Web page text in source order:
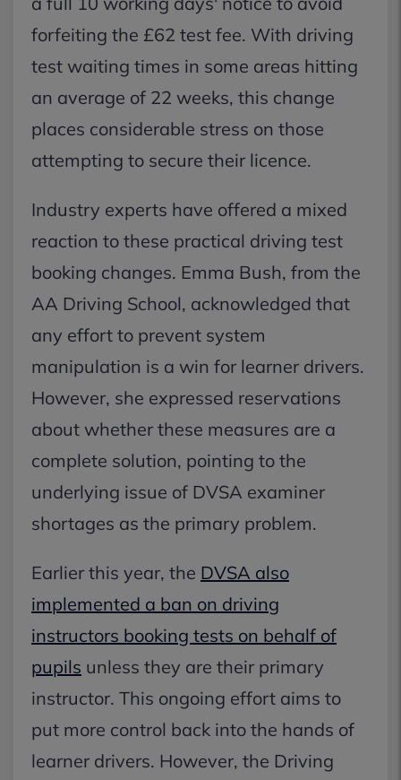
forfeiting the £62 test fee. With driving
test waiting times in some areas hitting
an average of 22 weeks, this change
places considerable stress on those
attempting to secure their licence.
Industry experts have offered a mixed
reaction to these practical driving test
booking changes. Emma Bush, from the
AA Driving School, acknowledged that
any effort to prevent system
manipulation is a win for learner drivers.
However, she expressed reservations
about whether these measures are a
complete solution, pointing to the
underlying issue of DVSA examiner
shortages as the primary problem.
Earlier this year, the DVSA also
implemented a ban on driving
instructors booking tests on behalf of
pupils unless they are their primary
instructor. This ongoing effort aims to
put more control back into the hands of
learner drivers. However, the Driving